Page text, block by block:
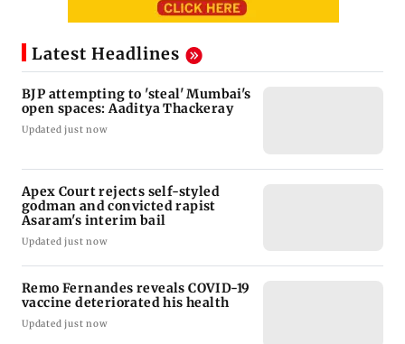
Latest Headlines
BJP attempting to 'steal' Mumbai's
open spaces: Aaditya Thackeray
Updated just now
Apex Court rejects self-styled
godman and convicted rapist
Asaram's interim bail
Updated just now
Remo Fernandes reveals COVID-19
vaccine deteriorated his health
Updated just now